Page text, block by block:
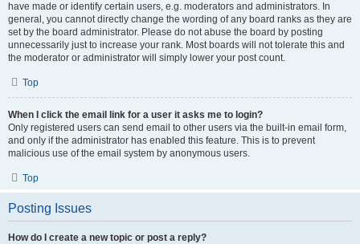
have made or identify certain users, e.g. moderators and administrators. In
general, you cannot directly change the wording of any board ranks as they are
set by the board administrator. Please do not abuse the board by posting
unnecessarily just to increase your rank. Most boards will not tolerate this and
the moderator or administrator will simply lower your post count.
Top
When I click the email link for a user it asks me to login?
Only registered users can send email to other users via the built-in email form,
and only if the administrator has enabled this feature. This is to prevent
malicious use of the email system by anonymous users.
Top
Posting Issues
How do I create a new topic or post a reply?